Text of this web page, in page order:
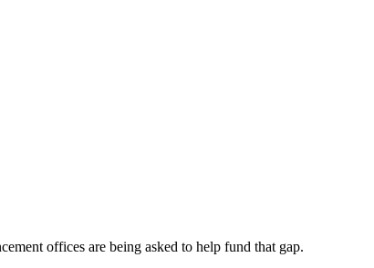
offices are being asked to help fund that gap.